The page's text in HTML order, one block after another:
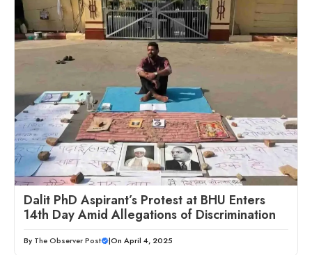
Dalit PhD Aspirant’s Protest at BHU Enters
14th Day Amid Allegations of Discrimination
By The Observer Post |On April 4, 2025